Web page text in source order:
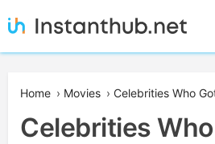
to
Instanthub
Home › Movies › Celebrities Who
Celebrities